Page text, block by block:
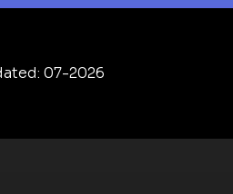
07-2026